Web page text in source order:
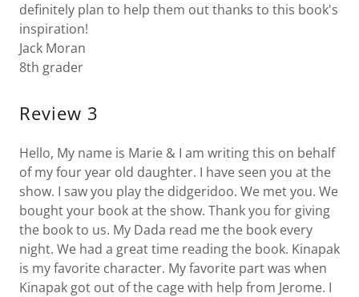
definitely plan to help them out thanks to this book's
inspiration!
Jack Moran
8th grader
Review 3
Hello, My name is Marie & I am writing this on behalf
of my four year old daughter. I have seen you at the
show. I saw you play the didgeridoo. We met you. We
bought your book at the show. Thank you for giving
the book to us. My Dada read me the book every
night. We had a great time reading the book. Kinapak
is my favorite character. My favorite part was when
Kinapak got out of the cage with help from Jerome. I